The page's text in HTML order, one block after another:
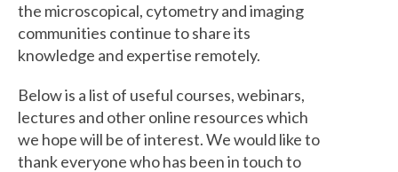
the microscopical, cytometry and imaging
communities continue to share its
knowledge and expertise remotely.
Below is a list of useful courses, webinars,
lectures and other online resources which
we hope will be of interest. We would like to
thank everyone who has been in touch to